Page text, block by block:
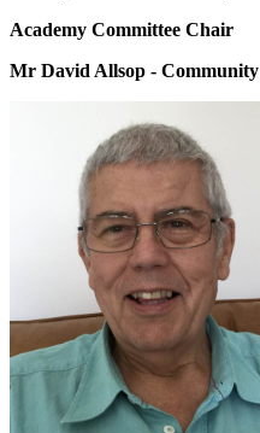
Academy Committee Chair
Mr David Allsop -